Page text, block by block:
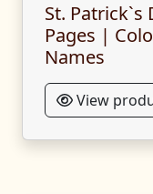
St. Patrick`s
Pages |
Names
View